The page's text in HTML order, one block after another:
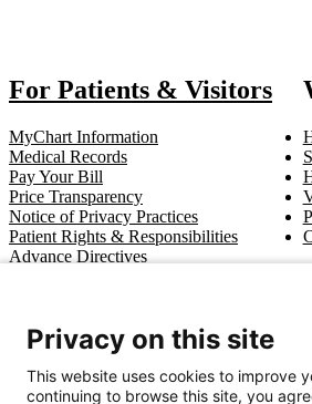
For Patients & Visitors
MyChart Information
Medical Records
Pay Your Bill
Price Transparency
Notice of Privacy Practices
Patient Rights & Responsibilities
Advance Directives
Get In Touch
Call (910) 615-4000 Contact Us
Privacy on this site
This website uses cookies to improve
continuing to browse this site, you